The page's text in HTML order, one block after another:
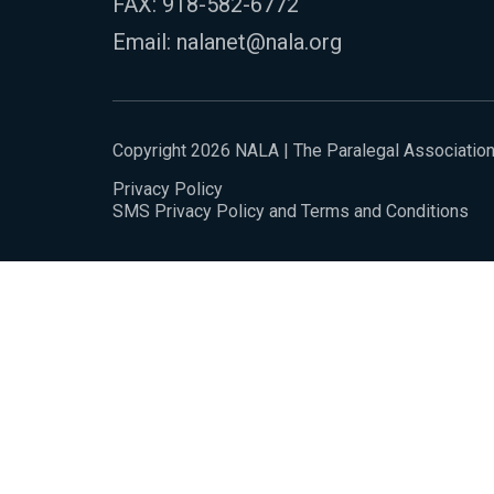
Email: nalanet@nala.org
Copyright 2026 NALA | The Paralegal Association
Privacy Policy
SMS Privacy Policy and Terms and Conditions